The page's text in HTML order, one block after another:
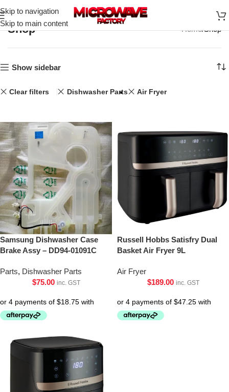
Skip to navigation
Skip to main content
Shop Home Shop
Show sidebar
Clear filters Dishwasher Parts Air Fryer
Samsung Dishwasher Case
Brake Assy – DD94-01091C
Parts, Dishwasher Parts
$75.00 inc. GST
Russell Hobbs Satisfry Dual
Basket Air Fryer 9L
Air Fryer
$189.00 inc. GST